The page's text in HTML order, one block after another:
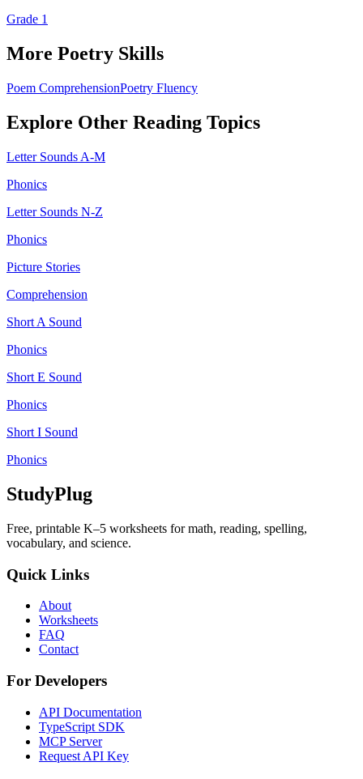
Grade 1
More Poetry Skills
Poem ComprehensionPoetry Fluency
Explore Other Reading Topics
Letter Sounds A-M
Phonics
Letter Sounds N-Z
Phonics
Picture Stories
Comprehension
Short A Sound
Phonics
Short E Sound
Phonics
Short I Sound
Phonics
StudyPlug
Free, printable K–5 worksheets for math, reading, spelling,
vocabulary, and science.
Quick Links
About
Worksheets
FAQ
Contact
For Developers
API Documentation
TypeScript SDK
MCP Server
Request API Key